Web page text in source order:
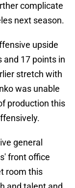
complicate
next season.
upside
and 17 points in
stretch with
was unable
production this
general
front office
room this